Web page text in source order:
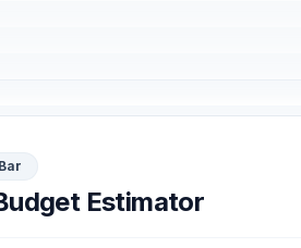
Estimator